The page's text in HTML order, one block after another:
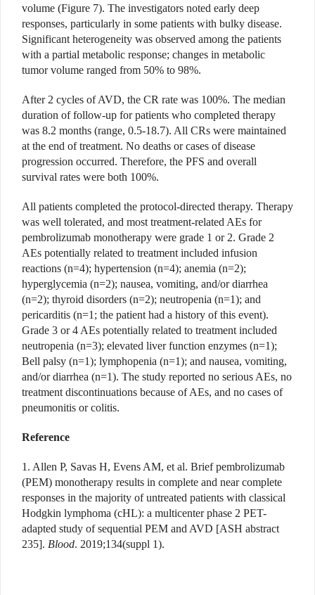
volume (Figure 7). The investigators noted early deep
responses, particularly in some patients with bulky disease.
Significant heterogeneity was observed among the patients
with a partial metabolic response; changes in metabolic
tumor volume ranged from 50% to 98%.
After 2 cycles of AVD, the CR rate was 100%. The median
duration of follow-up for patients who completed therapy
was 8.2 months (range, 0.5-18.7). All CRs were maintained
at the end of treatment. No deaths or cases of disease
progression occurred. Therefore, the PFS and overall
survival rates were both 100%.
All patients completed the protocol-directed therapy. Therapy
was well tolerated, and most treatment-related AEs for
pembrolizumab monotherapy were grade 1 or 2. Grade 2
AEs potentially related to treatment included infusion
reactions (n=4); hypertension (n=4); anemia (n=2);
hyperglycemia (n=2); nausea, vomiting, and/or diarrhea
(n=2); thyroid disorders (n=2); neutropenia (n=1); and
pericarditis (n=1; the patient had a history of this event).
Grade 3 or 4 AEs potentially related to treatment included
neutropenia (n=3); elevated liver function enzymes (n=1);
Bell palsy (n=1); lymphopenia (n=1); and nausea, vomiting,
and/or diarrhea (n=1). The study reported no serious AEs, no
treatment discontinuations because of AEs, and no cases of
pneumonitis or colitis.
Reference
1. Allen P, Savas H, Evens AM, et al. Brief pembrolizumab
(PEM) monotherapy results in complete and near complete
responses in the majority of untreated patients with classical
Hodgkin lymphoma (cHL): a multicenter phase 2 PET-
adapted study of sequential PEM and AVD [ASH abstract
235]. Blood. 2019;134(suppl 1).